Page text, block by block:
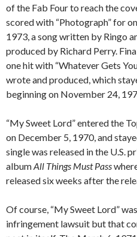
of the Fab Four to reach the
scored with “Photograph” for
1973, a song written by Ringo
produced by Richard Perry.
one hit with “Whatever Gets
wrote and produced, which
beginning on November 24,
“My Sweet Lord” entered the
on December 5, 1970, and
single was released in the U.S.
albumAll Things Must Pass
released six weeks after the
Of course, “My Sweet Lord”
infringement lawsuit but that